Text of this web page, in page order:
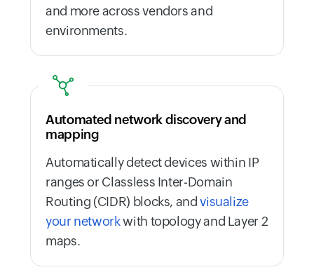
and more across vendors and
environments.
Automated network discovery and
mapping
Automatically detect devices within IP
ranges or Classless Inter-Domain
Routing (CIDR) blocks, andvisualize
your networkwith topology and Layer 2
maps.